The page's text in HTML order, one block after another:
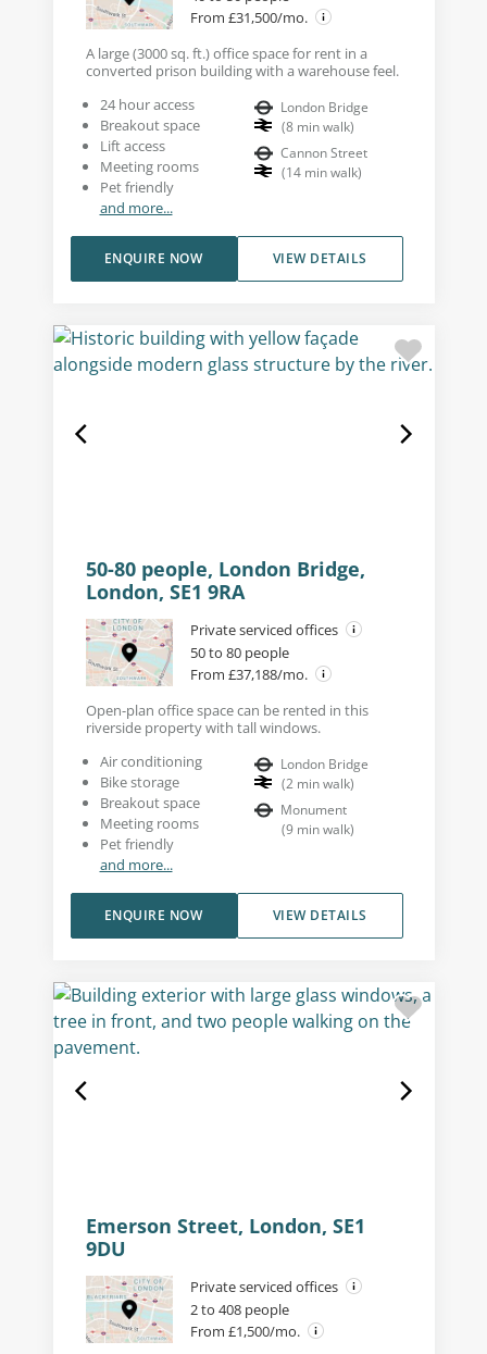
From £31,500/mo.
A large (3000 sq. ft.) office space for rent in a
converted prison building with a warehouse feel.
24 hour access
Breakout space
Lift access
Meeting rooms
Pet friendly
and more...
London Bridge
(8 min walk)
Cannon Street
(14 min walk)
VIEW DETAILS
ENQUIRE NOW
50-80 people, London Bridge,
London, SE1 9RA
Private serviced offices
50 to 80 people
From £37,188/mo.
Open-plan office space can be rented in this
riverside property with tall windows.
Air conditioning
Bike storage
Breakout space
Meeting rooms
Pet friendly
and more...
London Bridge
(2 min walk)
Monument
(9 min walk)
VIEW DETAILS
ENQUIRE NOW
Emerson Street, London, SE1
9DU
Private serviced offices
2 to 408 people
From £1,500/mo.